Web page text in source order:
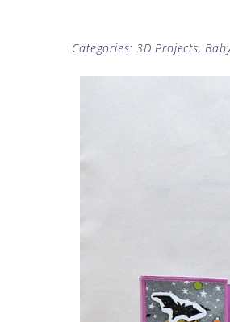
Categories: 3D Projects,